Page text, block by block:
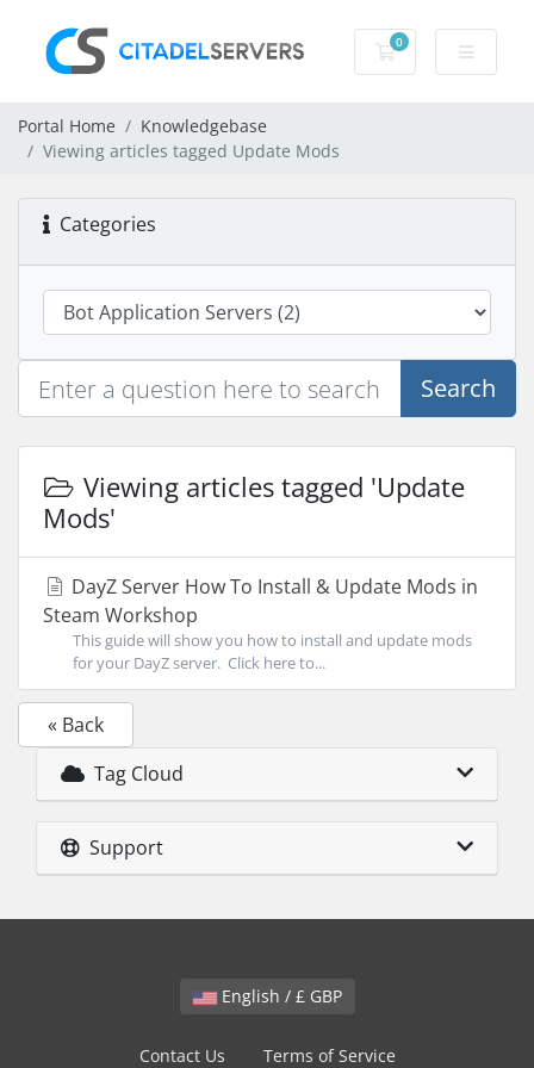
0
Shopping Cart
Portal Home
Knowledgebase
Viewing articles tagged Update Mods
Categories
Search
Viewing articles tagged 'Update
Mods'
DayZ Server How To Install & Update Mods in
Steam Workshop
This guide will show you how to install and update mods
for your DayZ server. Click here to...
« Back
Tag Cloud
Support
English / £ GBP
Contact Us Terms of Service